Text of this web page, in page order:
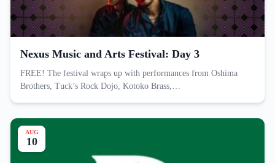
Nexus Music and Arts Festival: Day 3
FREE! The festival wraps up with performances from Oshima
Brothers, Tuck’s Rock Dojo, Kotoko Brass,…
AUG
10